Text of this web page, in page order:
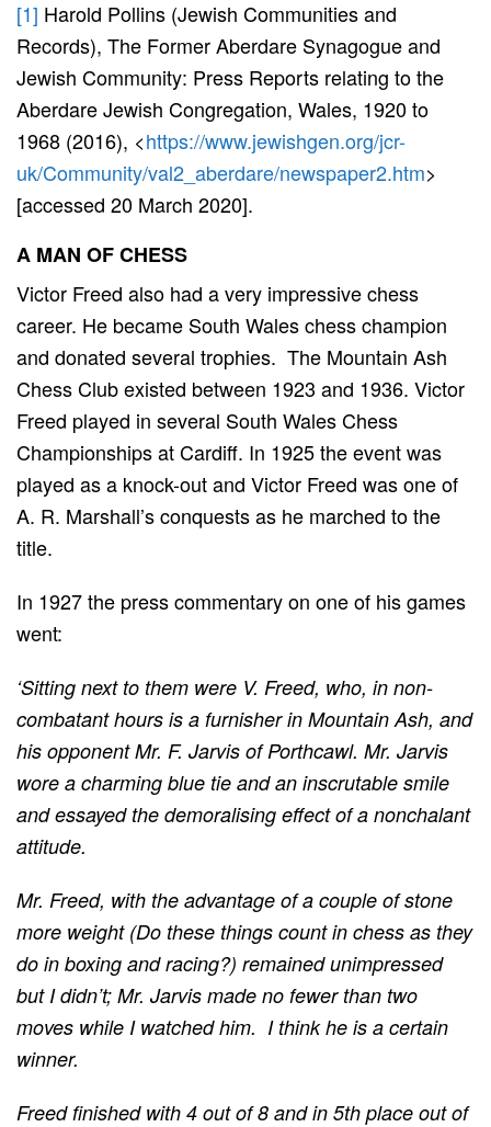
[1] Harold Pollins (Jewish Communities and
Records), The Former Aberdare Synagogue and
Jewish Community: Press Reports relating to the
Aberdare Jewish Congregation, Wales, 1920 to
1968 (2016), <https://www.jewishgen.org/jcr-
uk/Community/val2_aberdare/newspaper2.htm>
[accessed 20 March 2020].
A MAN OF CHESS
Victor Freed also had a very impressive chess
career. He became South Wales chess champion
and donated several trophies. The Mountain Ash
Chess Club existed between 1923 and 1936. Victor
Freed played in several South Wales Chess
Championships at Cardiff. In 1925 the event was
played as a knock-out and Victor Freed was one of
A. R. Marshall’s conquests as he marched to the
title.
In 1927 the press commentary on one of his games
went:
‘Sitting next to them were V. Freed, who, in non-
combatant hours is a furnisher in Mountain Ash, and
his opponent Mr. F. Jarvis of Porthcawl. Mr. Jarvis
wore a charming blue tie and an inscrutable smile
and essayed the demoralising effect of a nonchalant
attitude.
Mr. Freed, with the advantage of a couple of stone
more weight (Do these things count in chess as they
do in boxing and racing?) remained unimpressed
but I didn’t; Mr. Jarvis made no fewer than two
moves while I watched him. I think he is a certain
winner.
Freed finished with 4 out of 8 and in 5th place out of